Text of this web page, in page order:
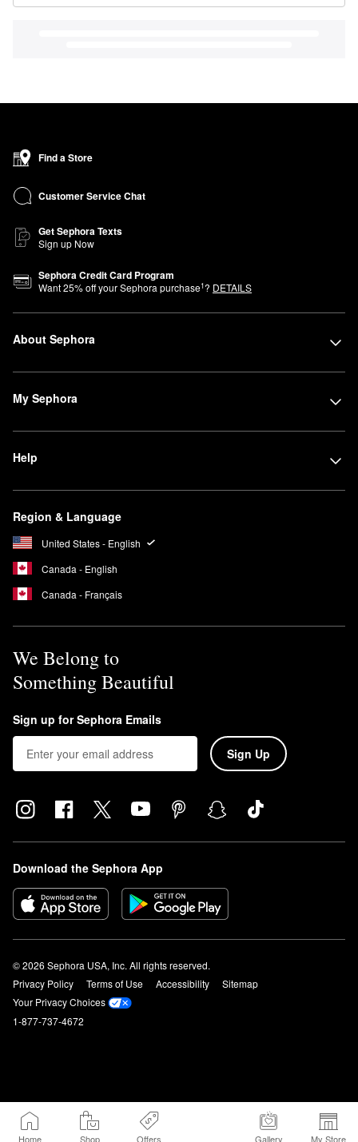
Home Shop Offers Gallery My Store
Find a Store
Customer Service Chat
Get Sephora Texts
Sign up Now
Sephora Credit Card Program
Want25% off your Sephora purchase1? DETAILS
About Sephora
My Sephora
Help
Region & Language
United States - English
Canada - English
Canada - Français
We Belong to
Something Beautiful
Sign up for Sephora Emails
Sign Up
Download the Sephora App
© 2026 Sephora USA, Inc. All rights reserved.
Privacy Policy
Terms of Use Accessibility
Sitemap
Your Privacy Choices
1-877-737-4672